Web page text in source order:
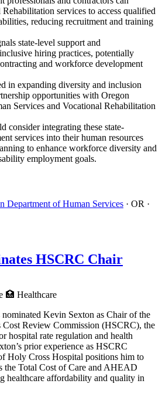
services to access qualified
reducing recruitment and training
state-level support and
hiring practices, potentially
and workforce development
in expanding diversity and inclusion
opportunities with Oregon
Services and Vocational Rehabilitation
consider integrating these state-
services into their human resources
to enhance workforce diversity and
employment goals.
Department of Human Services · OR ·
HSCRC Chair
🏥 Healthcare
Kevin Sexton as Chair of the
Review Commission (HSCRC), the
hospital rate regulation and health
prior experience as HSCRC
Holy Cross Hospital positions him to
the Total Cost of Care and AHEAD
healthcare affordability and quality in